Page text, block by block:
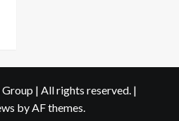
| All rights reserved. |
by AF themes.